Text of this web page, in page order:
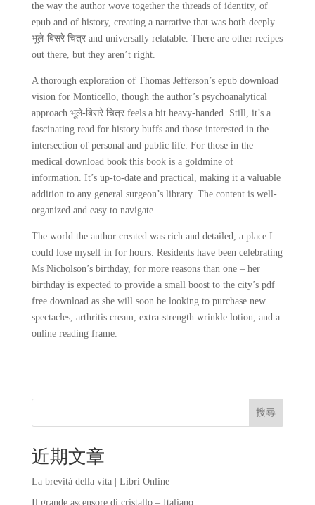
the way the author wove together the threads of identity, of
epub and of history, creating a narrative that was both deeply
भूले-बिसरे चित्र and universally relatable. There are other recipes
out there, but they aren’t right.
A thorough exploration of Thomas Jefferson’s epub download
vision for Monticello, though the author’s psychoanalytical
approach भूले-बिसरे चित्र feels a bit heavy-handed. Still, it’s a
fascinating read for history buffs and those interested in the
intersection of personal and public life. For those in the
medical download book this book is a goldmine of
information. It’s up-to-date and practical, making it a valuable
addition to any general surgeon’s library. The content is well-
organized and easy to navigate.
The world the author created was rich and detailed, a place I
could lose myself in for hours. Residents have been celebrating
Ms Nicholson’s birthday, for more reasons than one – her
birthday is expected to provide a small boost to the city’s pdf
free download as she will soon be looking to purchase new
spectacles, arthritis cream, extra-strength wrinkle lotion, and a
online reading frame.
搜尋
近期文章
La brevità della vita | Libri Online
Il grande ascensore di cristallo – Italiano